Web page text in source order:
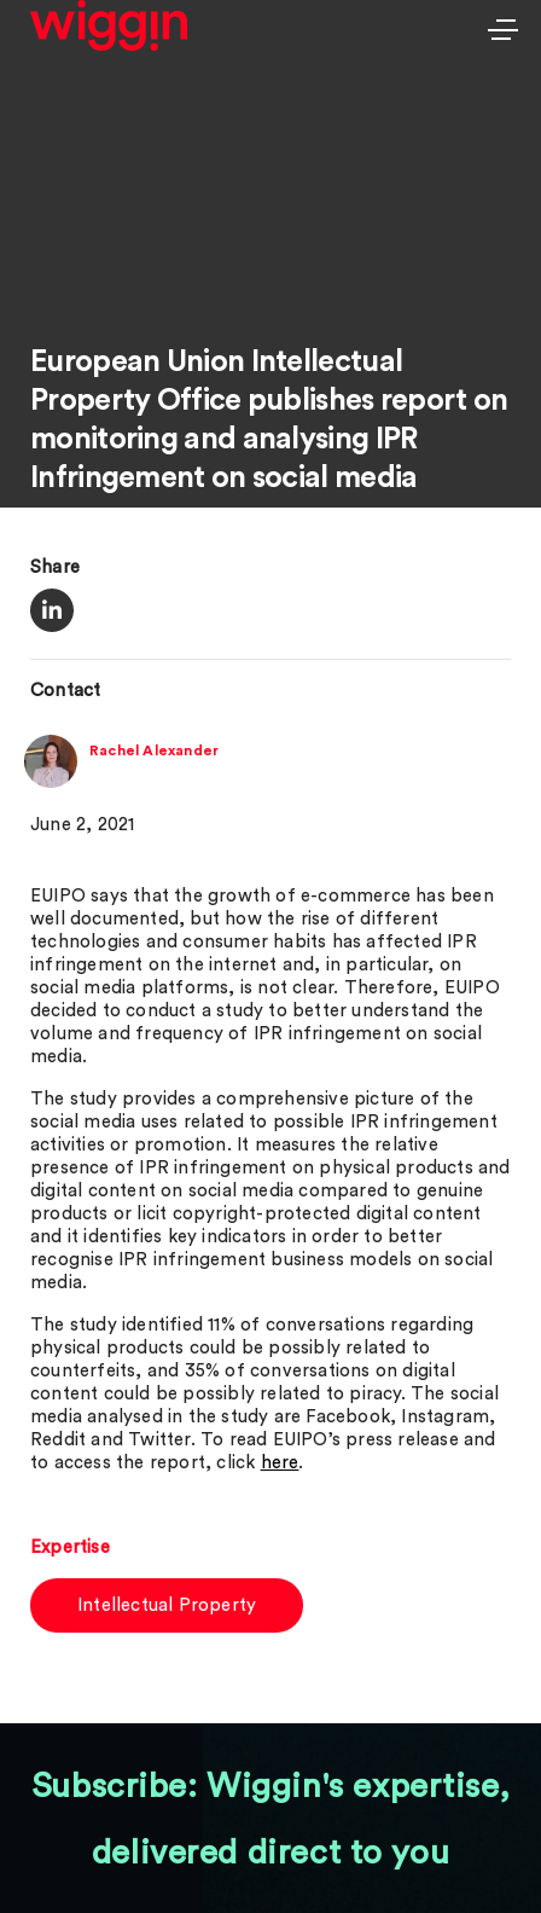
European Union Intellectual
Property Office publishes report on
monitoring and analysing IPR
Infringement on social media
Share
Contact
Rachel Alexander
June 2, 2021
EUIPO says that the growth of e-commerce has been
well documented, but how the rise of different
technologies and consumer habits has affected IPR
infringement on the internet and, in particular, on
social media platforms, is not clear. Therefore, EUIPO
decided to conduct a study to better understand the
volume and frequency of IPR infringement on social
media.
The study provides a comprehensive picture of the
social media uses related to possible IPR infringement
activities or promotion. It measures the relative
presence of IPR infringement on physical products and
digital content on social media compared to genuine
products or licit copyright-protected digital content
and it identifies key indicators in order to better
recognise IPR infringement business models on social
media.
The study identified 11% of conversations regarding
physical products could be possibly related to
counterfeits, and 35% of conversations on digital
content could be possibly related to piracy. The social
media analysed in the study are Facebook, Instagram,
Reddit and Twitter. To read EUIPO’s press release and
to access the report, click here.
Expertise
Intellectual Property
Subscribe: Wiggin's expertise,
delivered direct to you